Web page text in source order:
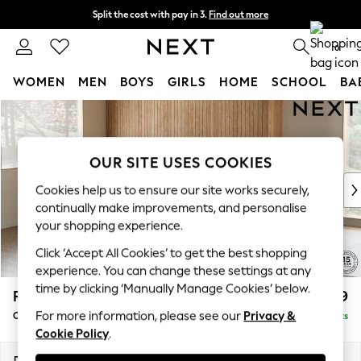
Skip to Main Content
Split the cost with pay in 3. Find out more
Next day delivery - order by 11pm. T&Cs apply 0
WOMEN MEN BOYS GIRLS HOME SCHOOL
For You
WOMEN
New: This Week
New: NEXT
Top Picks
Trending on Social
Polka Dots
Summer Textures
Blues & Chambrays
Linen Collection
Summer Whites
Parker £2,599
Corner Chaise Bed - Left Hand Delivered in 8 Weeks
OUR SITE USES COOKIES
Cookies help us to ensure our site works securely,
continually make improvements, and personalise
your shopping experience.
Click ‘Accept All Cookies’ to get the best shopping
experience. You can change these settings at any
time by clicking ‘Manually Manage Cookies’ below.
For more information, please see our Privacy &
Cookie Policy.